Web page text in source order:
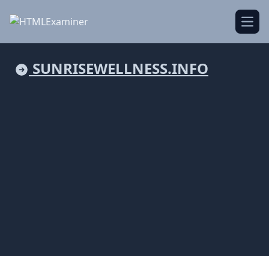
SUNRISEWELLNESS.INFO